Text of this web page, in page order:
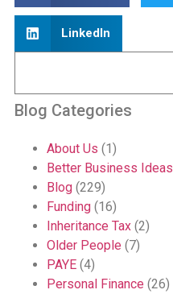
LinkedIn
Blog Categories
About Us (1)
Better Business Ideas
Blog(229)
Funding(16)
Inheritance Tax(2)
Older People (7)
PAYE(4)
Personal Finance (26)